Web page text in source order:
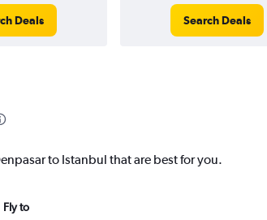
Deals Search Deals
to Istanbul that are best for you.
Fly to